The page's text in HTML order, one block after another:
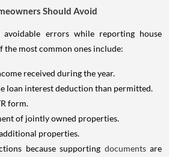
Should Avoid
avoidable errors while reporting house
the most common ones include:
received during the year.
loan interest deduction than permitted.
form.
of jointly owned properties.
properties.
because supporting documents are